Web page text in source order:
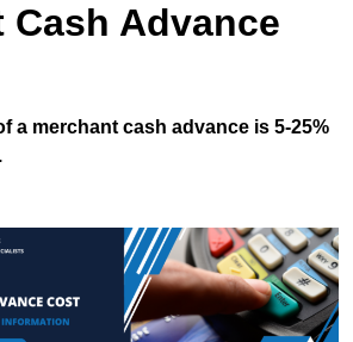
Cash Advance
a merchant cash advance is 5-25%